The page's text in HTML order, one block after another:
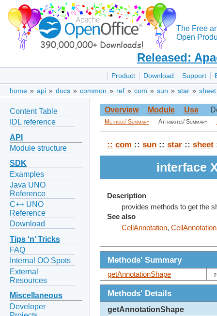
The Free
Open
Released:
Product Download Support
home » api » docs » common » ref » com » sun » star » sheet
Content Table
IDL reference
API
Module structure
SDK
Examples
Java UNO
Reference
C++ UNO
Reference
Download
Tips ‘n’ Tricks
FAQ
Internal OO Spots
External
Resources
Miscellaneous
Developer
Overview Module Use
Methods' Summary Attributes' Summary
:: com :: sun :: star :: sheet
interface
Description
provides methods to get the
See also
CellAnnotation,
Methods' Summary
getAnnotationShape
Methods' Details
getAnnotationShape